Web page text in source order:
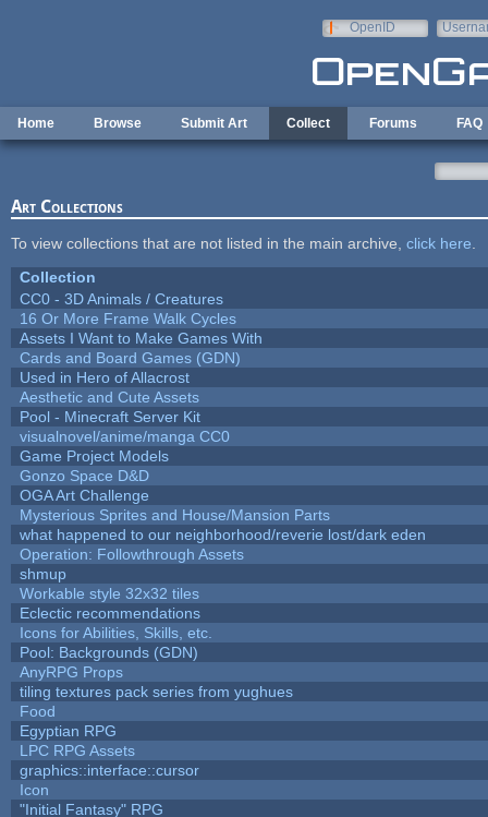
OpenID
Home Browse Submit Art Collect Forums FAQ
Art Collections
To view collections that are not listed in the main archive, click here
Collection
CC0 - 3D Animals / Creatures
16 Or More Frame Walk Cycles
Assets I Want to Make Games With
Cards and Board Games (GDN)
Used in Hero of Allacrost
Aesthetic and Cute Assets
Pool - Minecraft Server Kit
visualnovel/anime/manga CC0
Game Project Models
Gonzo Space D&D
OGA Art Challenge
Mysterious Sprites and House/Mansion Parts
what happened to our neighborhood/reverie lost/dark eden
Operation: Followthrough Assets
shmup
Workable style 32x32 tiles
Eclectic recommendations
Icons for Abilities, Skills, etc.
Pool: Backgrounds (GDN)
AnyRPG Props
tiling textures pack series from yughues
Food
Egyptian RPG
LPC RPG Assets
graphics::interface::cursor
Icon
"Initial Fantasy" RPG